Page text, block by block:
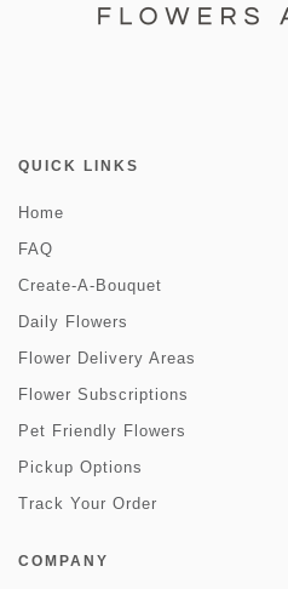
QUICK LINKS
Home
FAQ
Create-A-Bouquet
Daily Flowers
Flower Delivery Areas
Flower Subscriptions
Pet Friendly Flowers
Pickup Options
Track Your Order
COMPANY